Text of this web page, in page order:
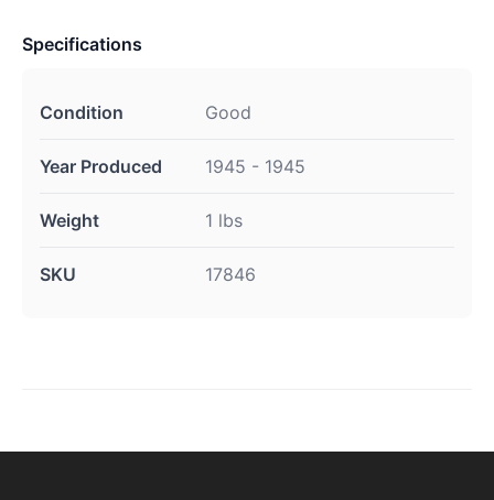
Specifications
Condition Good
Year Produced 1945 - 1945
Weight 1 lbs
SKU 17846